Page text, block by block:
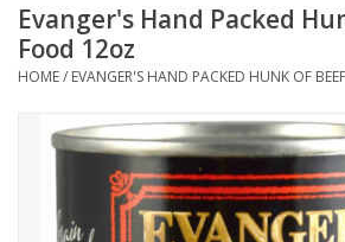
Health
Holidays
Evanger's Hand Packed
Food 12oz
HOME/ EVANGER'S HAND PACKED HUNK OF